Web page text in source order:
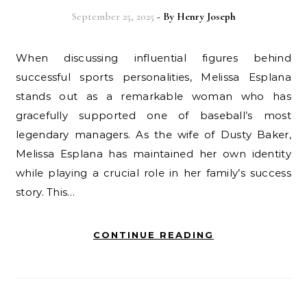
September 25, 2025 - By Henry Joseph
When discussing influential figures behind
successful sports personalities, Melissa Esplana
stands out as a remarkable woman who has
gracefully supported one of baseball’s most
legendary managers. As the wife of Dusty Baker,
Melissa Esplana has maintained her own identity
while playing a crucial role in her family’s success
story. This…
CONTINUE READING